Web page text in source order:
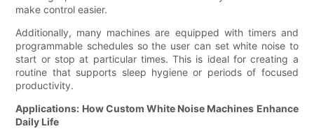
make control easier.
Additionally, many machines are equipped with timers and
programmable schedules so the user can set white noise to
start or stop at particular times. This is ideal for creating a
routine that supports sleep hygiene or periods of focused
productivity.
Applications: How Custom White Noise Machines Enhance
Daily Life